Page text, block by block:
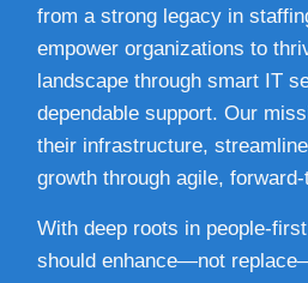
from a strong legacy in
empower organizations to
landscape through smart IT
dependable support. Our
their infrastructure,
growth through agile,
With deep roots in people-
should enhance—not